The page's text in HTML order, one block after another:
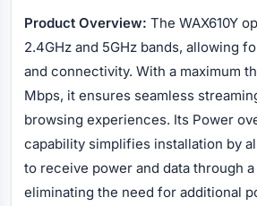
Product Overview: The WAX610Y
2.4GHz and 5GHz bands, allowing
and connectivity. With a maximum
Mbps, it ensures seamless
browsing experiences. Its Power
capability simplifies installation by
to receive power and data through
eliminating the need for additional